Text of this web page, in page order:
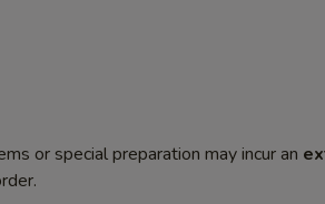
or special preparation may incur an